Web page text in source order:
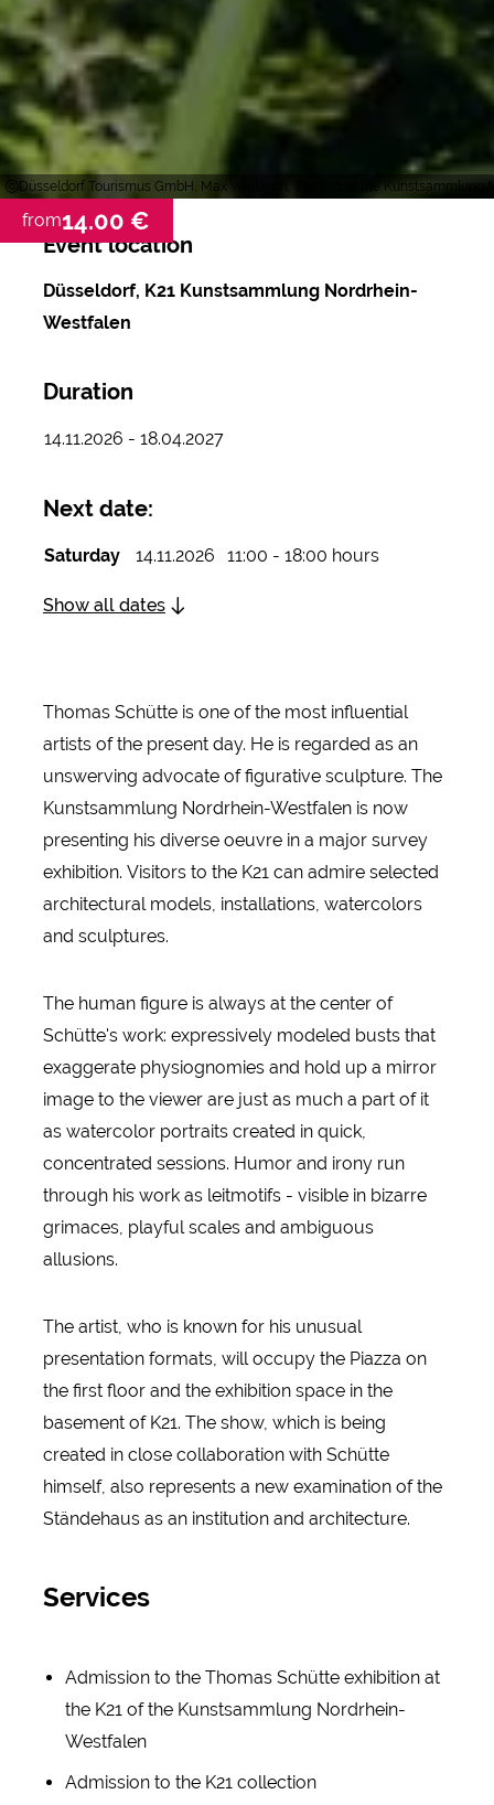
Düsseldorf Tourismus GmbH, Max Wallasch, The K21 of the
from14.00 €
Event location
Düsseldorf, K21 Kunstsammlung Nordrhein-
Westfalen
Duration
14.11.2026 - 18.04.2027
Next date:
Saturday 14.11.2026 11:00 - 18:00 hours
Show all dates
Thomas Schütte is one of the most influential
artists of the present day. He is regarded as an
unswerving advocate of figurative sculpture. The
Kunstsammlung Nordrhein-Westfalen is now
presenting his diverse oeuvre in a major survey
exhibition. Visitors to the K21 can admire selected
architectural models, installations, watercolors
and sculptures.
The human figure is always at the center of
Schütte's work: expressively modeled busts that
exaggerate physiognomies and hold up a mirror
image to the viewer are just as much a part of it
as watercolor portraits created in quick,
concentrated sessions. Humor and irony run
through his work as leitmotifs - visible in bizarre
grimaces, playful scales and ambiguous
allusions.
The artist, who is known for his unusual
presentation formats, will occupy the Piazza on
the first floor and the exhibition space in the
basement of K21. The show, which is being
created in close collaboration with Schütte
himself, also represents a new examination of the
Ständehaus as an institution and architecture.
Services
Admission to the Thomas Schütte exhibition at
the K21 of the Kunstsammlung Nordrhein-
Westfalen
Admission to the K21 collection